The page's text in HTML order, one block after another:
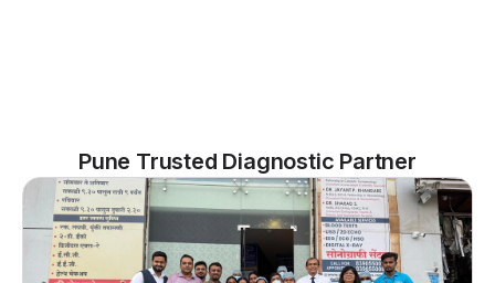
Pune Trusted Diagnostic Partner